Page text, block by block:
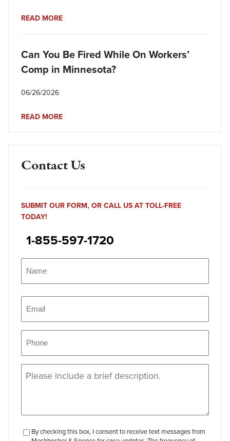
READ MORE
Can You Be Fired While On Workers’
Comp in Minnesota?
06/26/2026
READ MORE
Contact Us
SUBMIT OUR FORM, OR CALL US AT TOLL-FREE
TODAY!
1-855-597-1720
checkbox-
By checking this box, I consent to receive text messages from